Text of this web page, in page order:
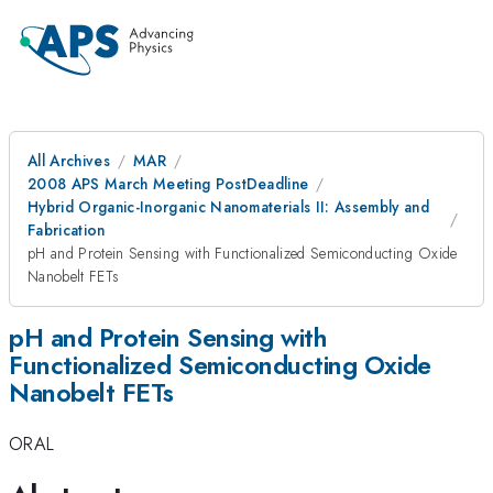
All Archives
MAR
2008 APS March Meeting PostDeadline
Hybrid Organic-Inorganic Nanomaterials II: Assembly and
Fabrication
pH and Protein Sensing with Functionalized Semiconducting Oxide
Nanobelt FETs
pH and Protein Sensing with
Functionalized Semiconducting Oxide
Nanobelt FETs
ORAL